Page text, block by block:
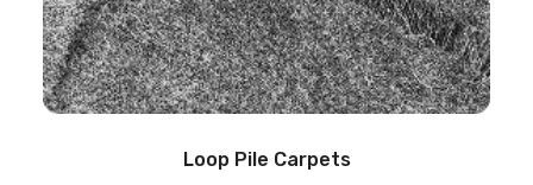
Loop Pile Carpets